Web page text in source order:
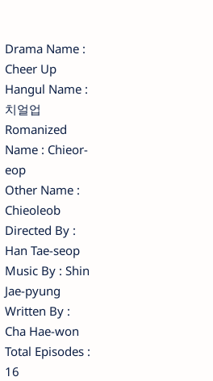
Drama Name :
Cheer Up
Hangul Name :
치얼업
Romanized
Name : Chieor-
eop
Other Name :
Chieoleob
Directed By :
Han Tae-seop
Music By : Shin
Jae-pyung
Written By :
Cha Hae-won
Total Episodes :
16